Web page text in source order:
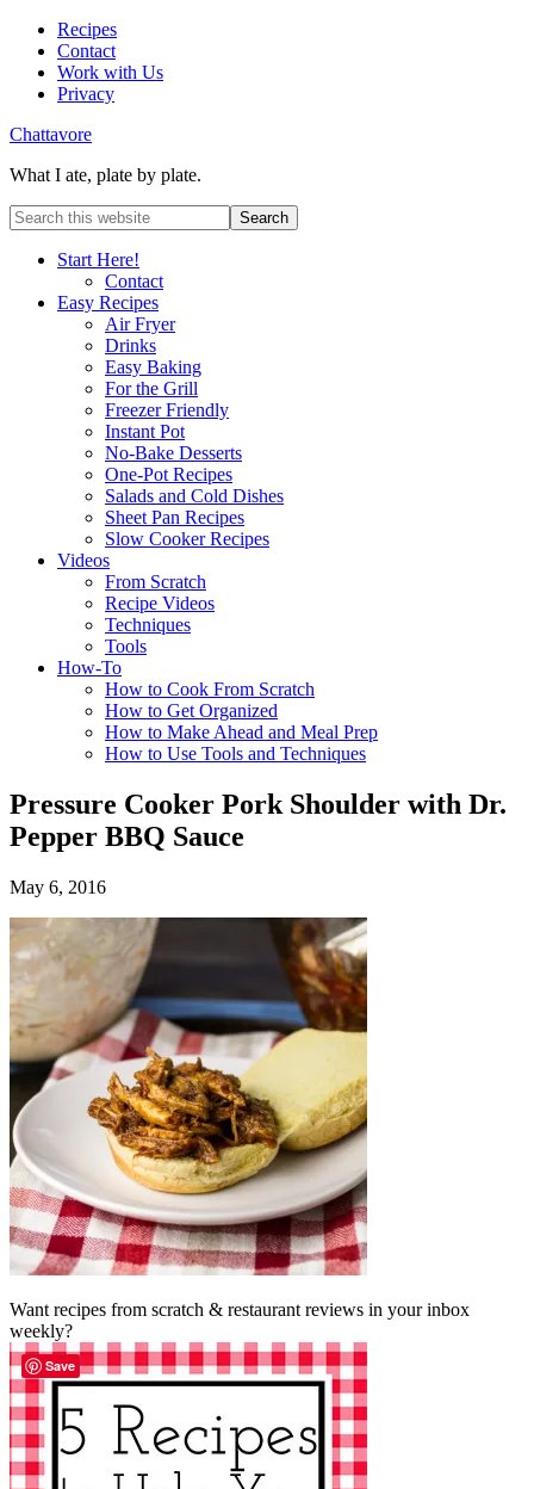
Recipes
Contact
Work with Us
Privacy
Chattavore
What I ate, plate by plate.
Start Here!
Contact
Easy Recipes
Air Fryer
Drinks
Easy Baking
For the Grill
Freezer Friendly
Instant Pot
No-Bake Desserts
One-Pot Recipes
Salads and Cold Dishes
Sheet Pan Recipes
Slow Cooker Recipes
Videos
From Scratch
Recipe Videos
Techniques
Tools
How-To
How to Cook From Scratch
How to Get Organized
How to Make Ahead and Meal Prep
How to Use Tools and Techniques
Pressure Cooker Pork Shoulder with Dr.
Pepper BBQ Sauce
May 6, 2016
Want recipes from scratch & restaurant reviews in your inbox
weekly?
Save